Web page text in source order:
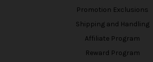
Promotion Exclusions
Shipping and Handling
Affiliate Program
Reward Program